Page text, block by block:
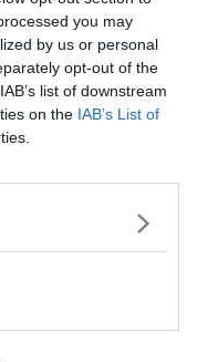
you may
by us or personal
opt-out of the
list of downstream
on the IAB’s List of